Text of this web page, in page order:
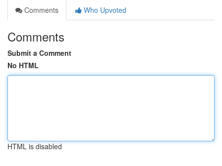
Comments
Who Upvoted
Comments
Submit a Comment
No HTML
HTML is disabled